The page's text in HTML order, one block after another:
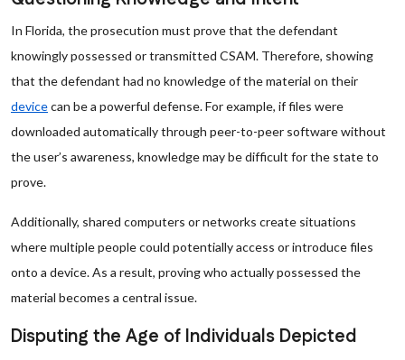
In Florida, the prosecution must prove that the defendant
knowingly possessed or transmitted CSAM. Therefore, showing
that the defendant had no knowledge of the material on their
devicecan be a powerful defense. For example, if files were
downloaded automatically through peer-to-peer software without
the user’s awareness, knowledge may be difficult for the state to
prove.
Additionally, shared computers or networks create situations
where multiple people could potentially access or introduce files
onto a device. As a result, proving who actually possessed the
material becomes a central issue.
Disputing the Age of Individuals Depicted